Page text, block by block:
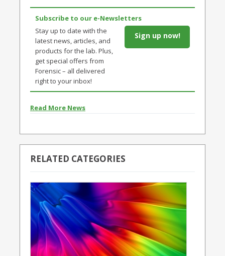
Subscribe to our e-Newsletters
Stay up to date with the
latest news, articles, and
products for the lab. Plus,
get special offers from
Forensic – all delivered
right to your inbox!
Sign up now!
Read More News
RELATED CATEGORIES